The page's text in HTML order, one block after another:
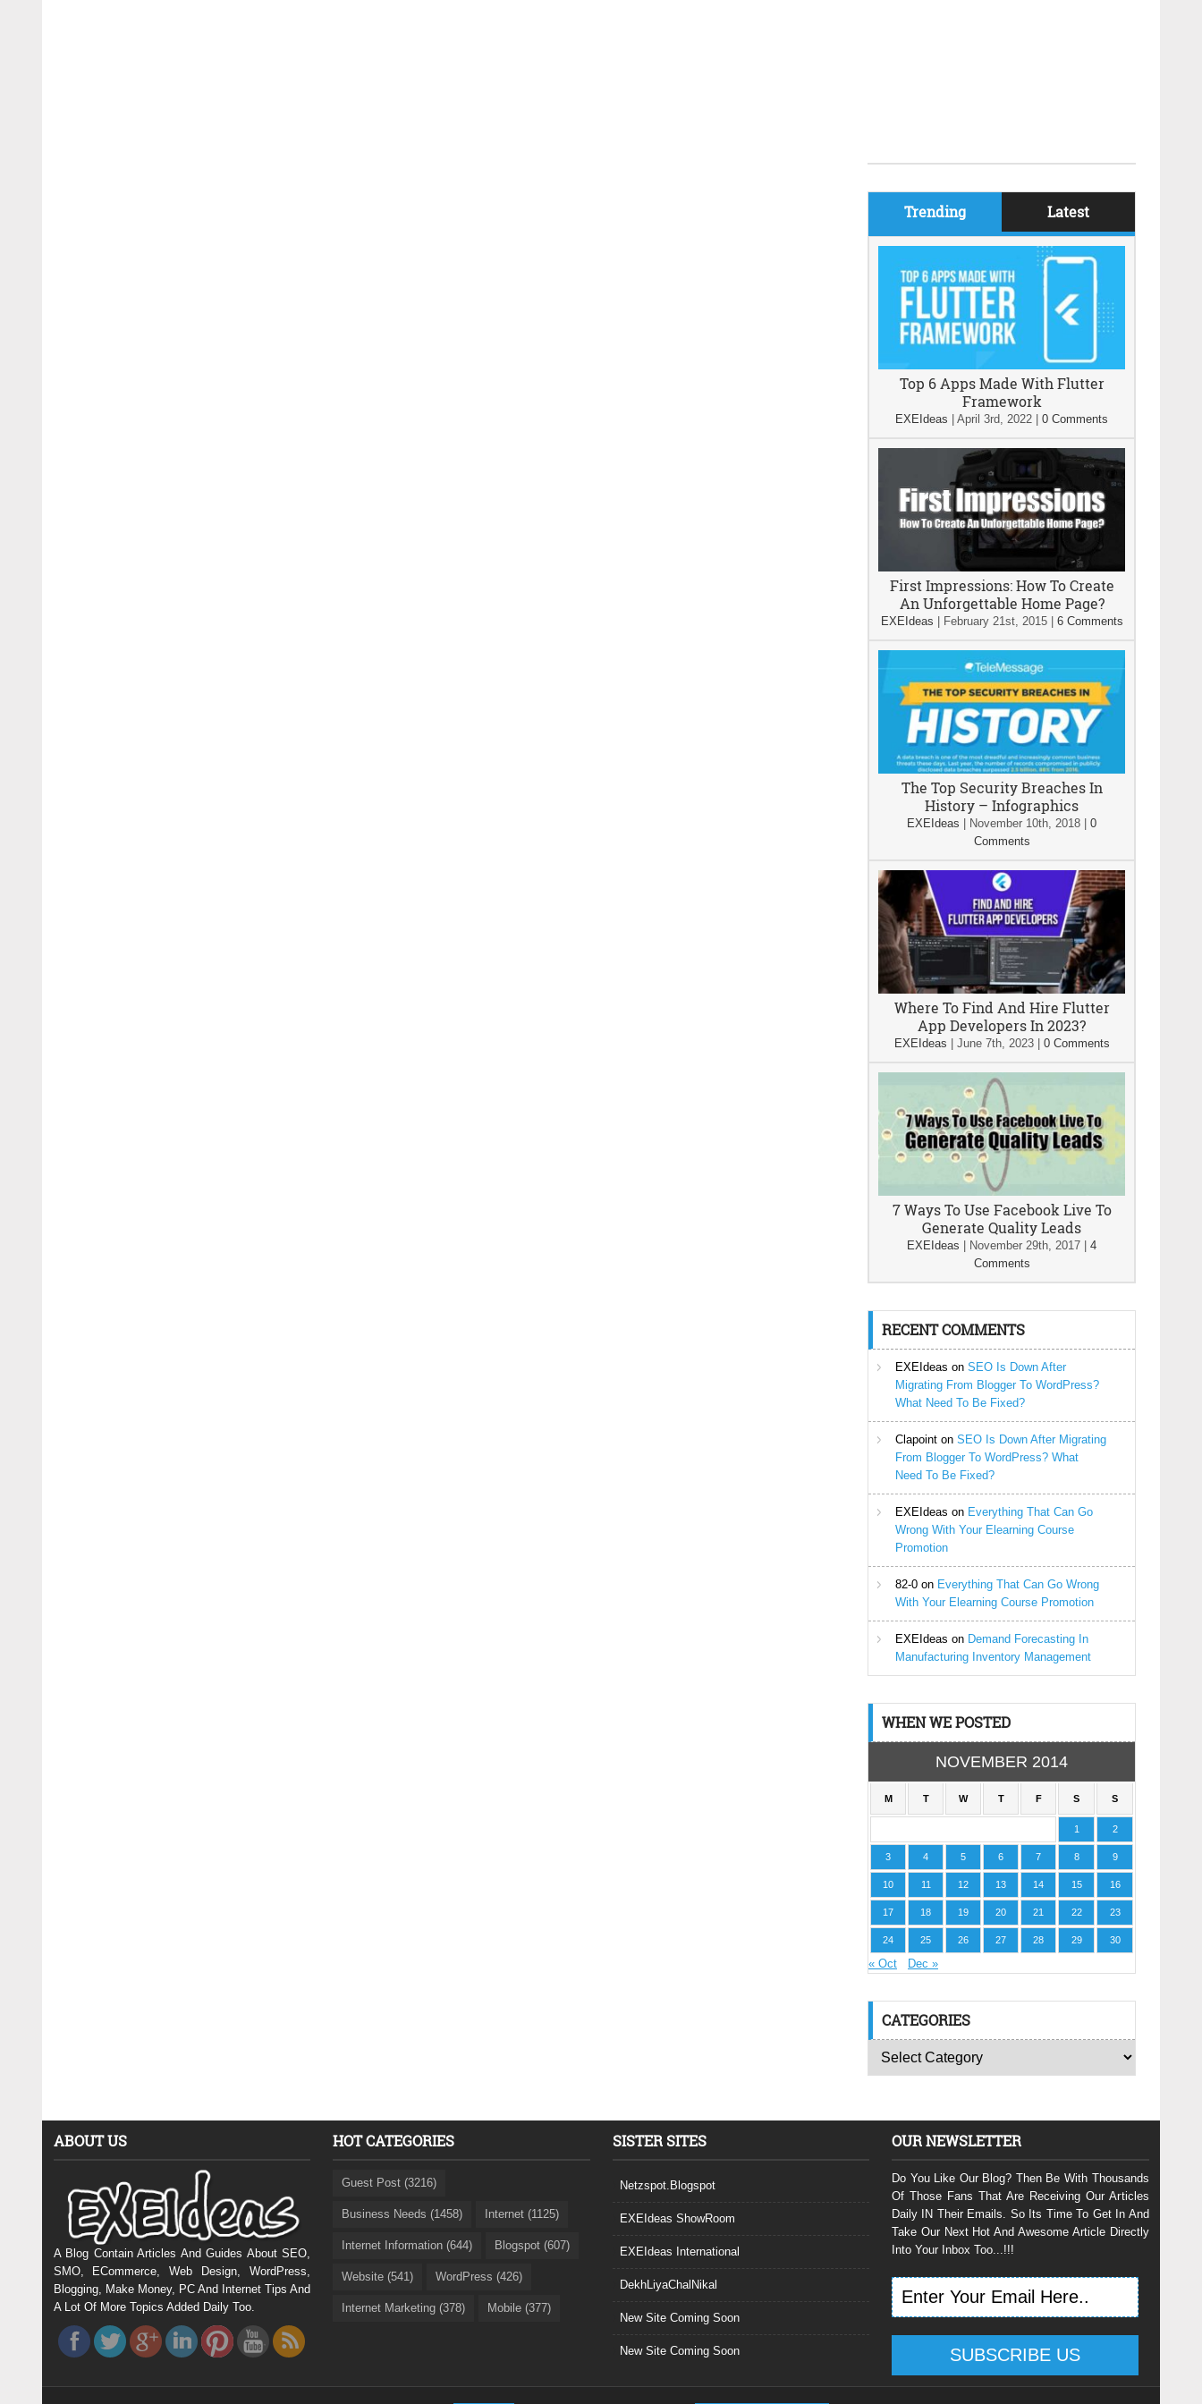
Trending Latest
Top 6 Apps Made With Flutter
Framework
EXEIdeas April 3rd, 2022 0 Comments
First Impressions: How To Create
An Unforgettable Home Page?
EXEIdeas February 21st, 2015| 6 Comments
The Top Security Breaches In
History – Infographics
EXEIdeas November 10th, 2018
0
Comments
Where To Find And Hire Flutter
App Developers In 2023?
EXEIdeas June 7th, 2023| 0 Comments
7 Ways To Use Facebook Live To
Generate Quality Leads
EXEIdeas November 29th, 2017
4
Comments
RECENT COMMENTS
EXEIdeas on SEO Is Down After
Migrating From Blogger To WordPress?
What Need To Be Fixed?
Clapoint on SEO Is Down After Migrating
From Blogger To WordPress? What
Need To Be Fixed?
EXEIdeas on Everything That Can Go
Wrong With Your Elearning Course
Promotion
82-0 on Everything That Can Go Wrong
With Your Elearning Course Promotion
EXEIdeas on Demand Forecasting In
Manufacturing Inventory Management
WHEN WE POSTED
NOVEMBER 2014
M T W T F S S
1 2
3 4 5 6 7 8 9
10 11 12 13 14 15 16
17 18 19 20 21 22 23
24 25 26 27 28 29 30
« Oct Dec »
CATEGORIES
ABOUT US
A Blog Contain Articles And Guides About SEO,
SMO, ECommerce, Web Design, WordPress,
Blogging, Make Money, PC And Internet Tips And
A Lot Of More Topics Added Daily Too.
HOT CATEGORIES
Guest Post (3216)
Business Needs (1458) Internet (1125)
Internet Information (644) Blogspot (607)
Website (541) WordPress (426)
Internet Marketing (378) Mobile (377)
SISTER SITES
Netzspot.Blogspot
EXEIdeas ShowRoom
EXEIdeas International
DekhLiyaChalNikal
New Site Coming Soon
New Site Coming Soon
OUR NEWSLETTER
Do You Like Our Blog? Then Be With Thousands
Of Those Fans That Are Receiving Our Articles
Daily IN Their Emails. So Its Time To Get In And
Take Our Next Hot And Awesome Article Directly
Into Your Inbox Too...!!!